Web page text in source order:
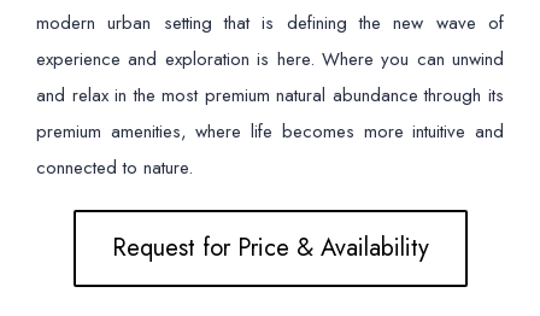
modern urban setting that is defining the new wave of
experience and exploration is here. Where you can unwind
and relax in the most premium natural abundance through its
premium amenities, where life becomes more intuitive and
connected to nature.
Request for Price & Availability